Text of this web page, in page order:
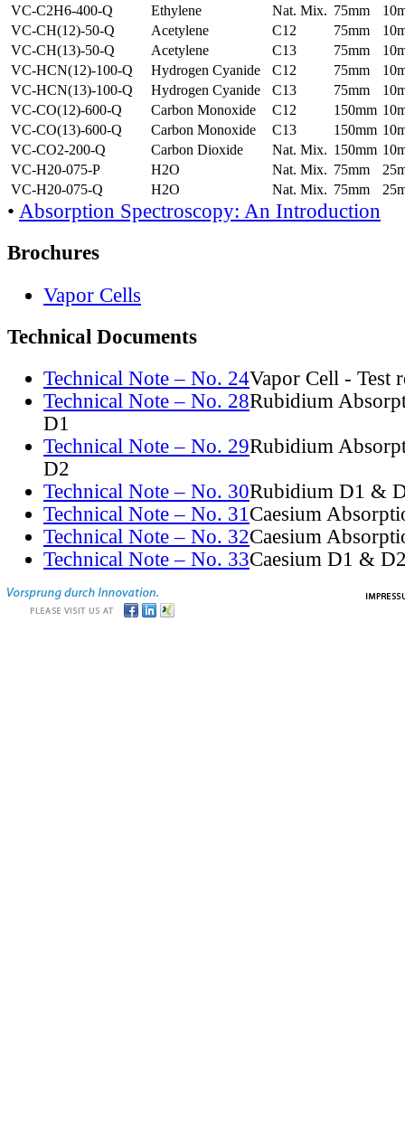
VC-C2H6-400-Q
Ethylene Nat. Mix. 75mm
VC-CH(12)-50-Q
Acetylene C12 75mm
VC-CH(13)-50-Q
Acetylene C13 75mm
VC-HCN(12)-100-Q
Hydrogen Cyanide C12 75mm
VC-HCN(13)-100-Q
Hydrogen Cyanide C13 75mm
VC-CO(12)-600-Q
Carbon Monoxide C12 150mm
VC-CO(13)-600-Q
Carbon Monoxide C13 150mm
VC-CO2-200-Q
Carbon Dioxide Nat. Mix. 150mm
VC-H20-075-P
H2O Nat. Mix. 75mm
VC-H20-075-Q
H2O Nat. Mix. 75mm
• Absorption Spectroscopy: An Introduction
Brochures
Vapor Cells
Technical Documents
Technical Note – No. 24Vapor Cell - Test
Technical Note – No. 28Rubidium
D1
Technical Note – No. 29Rubidium
D2
Technical Note – No. 30Rubidium D1 &
Technical Note – No. 31Caesium
Technical Note – No. 32Caesium
Technical Note – No. 33Caesium D1 &